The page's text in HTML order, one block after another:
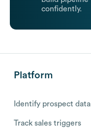
confidently.
Platform
Identify prospect data
Track sales triggers